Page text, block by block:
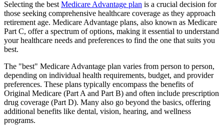
Selecting the best Medicare Advantage plan is a crucial decision for
those seeking comprehensive healthcare coverage as they approach
retirement age. Medicare Advantage plans, also known as Medicare
Part C, offer a spectrum of options, making it essential to understand
your healthcare needs and preferences to find the one that suits you
best.
The "best" Medicare Advantage plan varies from person to person,
depending on individual health requirements, budget, and provider
preferences. These plans typically encompass the benefits of
Original Medicare (Part A and Part B) and often include prescription
drug coverage (Part D). Many also go beyond the basics, offering
additional benefits like dental, vision, hearing, and wellness
programs.